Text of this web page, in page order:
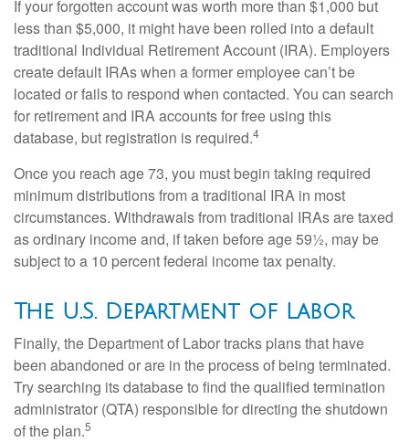
If your forgotten account was worth more than $1,000 but
less than $5,000, it might have been rolled into a default
traditional Individual Retirement Account (IRA). Employers
create default IRAs when a former employee can’t be
located or fails to respond when contacted. You can search
for retirement and IRA accounts for free using this
database, but registration is required.4
Once you reach age 73, you must begin taking required
minimum distributions from a traditional IRA in most
circumstances. Withdrawals from traditional IRAs are taxed
as ordinary income and, if taken before age 59½, may be
subject to a 10 percent federal income tax penalty.
The U.S. Department of Labor
Finally, the Department of Labor tracks plans that have
been abandoned or are in the process of being terminated.
Try searching its database to find the qualified termination
administrator (QTA) responsible for directing the shutdown
of the plan.5